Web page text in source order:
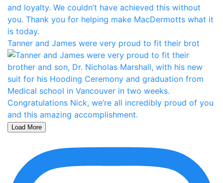
Tanner and James were very proud to fit their brot
Load More